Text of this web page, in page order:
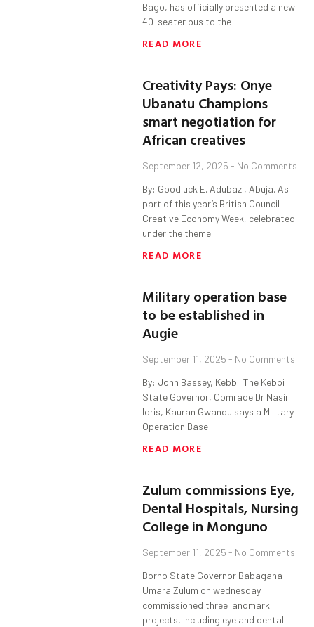
Bago, has officially presented a new
40-seater bus to the
READ MORE
Creativity Pays: Onye
Ubanatu Champions
smart negotiation for
African creatives
September 12, 2025 No Comments
By: Goodluck E. Adubazi, Abuja. As
part of this year’s British Council
Creative Economy Week, celebrated
under the theme
READ MORE
Military operation base
to be established in
Augie
September 11, 2025 No Comments
By: John Bassey, Kebbi. The Kebbi
State Governor, Comrade Dr Nasir
Idris, Kauran Gwandu says a Military
Operation Base
READ MORE
Zulum commissions Eye,
Dental Hospitals, Nursing
College in Monguno
September 11, 2025 No Comments
Borno State Governor Babagana
Umara Zulum on wednesday
commissioned three landmark
projects, including eye and dental